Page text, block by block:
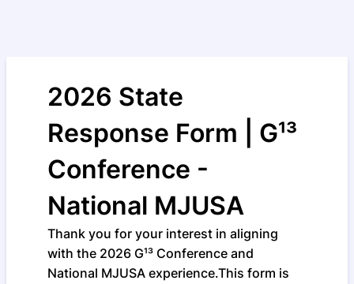
2026 State
Response Form | G¹³
Conference -
National MJUSA
Thank you for your interest in aligning
with the 2026 G¹³ Conference and
National MJUSA experience.This form is